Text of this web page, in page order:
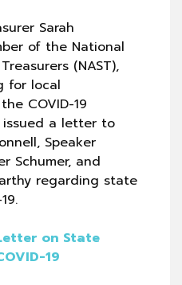
Sarah
of the National
(NAST),
for local
COVID-19
issued a letter to
Speaker
Schumer, and
regarding state
on State
19